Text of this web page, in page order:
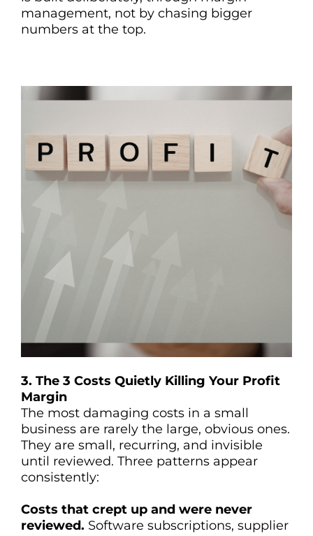
management, not by chasing bigger
numbers at the top.
3. The 3 Costs Quietly Killing Your Profit
Margin
The most damaging costs in a small
business are rarely the large, obvious ones.
They are small, recurring, and invisible
until reviewed. Three patterns appear
consistently:
Costs that crept up and were never
reviewed. Software subscriptions, supplier